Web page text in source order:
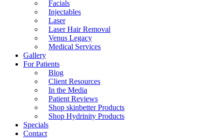
Facials
Injectables
Laser
Laser Hair Removal
Venus Legacy
Medical Services
Gallery
For Patients
Blog
Client Resources
In the Media
Patient Reviews
Shop skinbetter Products
Shop Hydrinity Products
Specials
Contact